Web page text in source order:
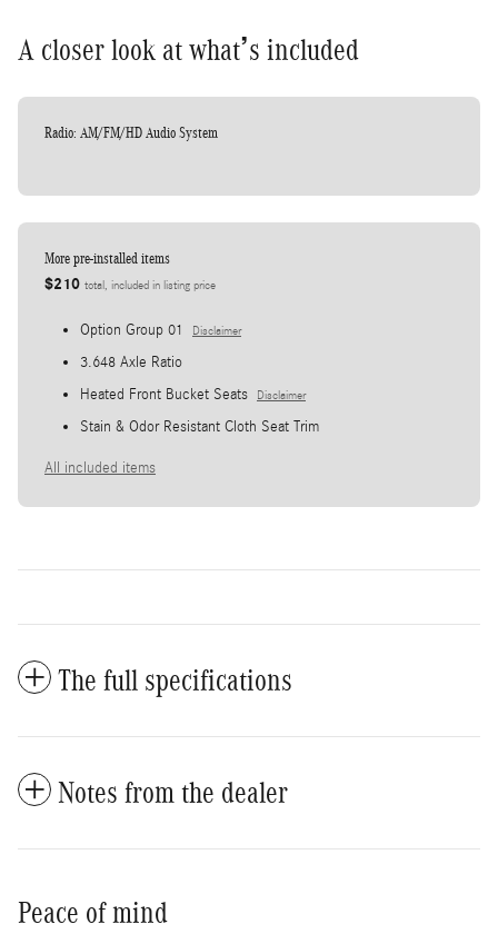
A closer look at what’s included
Radio: AM/FM/HD Audio System
More pre-installed items
$210 total, included in listing price
Option Group 01 Disclaimer
3.648 Axle Ratio
Heated Front Bucket Seats
Disclaimer
Stain & Odor Resistant Cloth Seat Trim
All included items
The full specifications
Notes from the dealer
Peace of mind